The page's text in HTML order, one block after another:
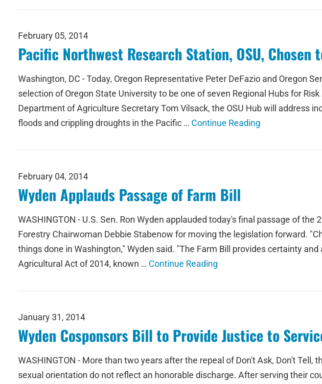
February 05, 2014
Pacific Northwest Research Station, OSU, Chosen
Washington, DC - Today, Oregon Representative Peter DeFazio and Oregon
selection of Oregon State University to be one of seven Regional Hubs for
Department of Agriculture Secretary Tom Vilsack, the OSU Hub will address
floods and crippling droughts in the Pacific … Continue Reading
February 04, 2014
Wyden Applauds Passage of Farm Bill
WASHINGTON - U.S. Sen. Ron Wyden applauded today's final passage of
Forestry Chairwoman Debbie Stabenow for moving the legislation forward.
things done in Washington," Wyden said. "The Farm Bill provides certainty
Agricultural Act of 2014, known … Continue Reading
January 31, 2014
Wyden Cosponsors Bill to Provide Justice to
WASHINGTON - More than two years after the repeal of Don't Ask, Don't
sexual orientation do not reflect an honorable discharge. After serving their